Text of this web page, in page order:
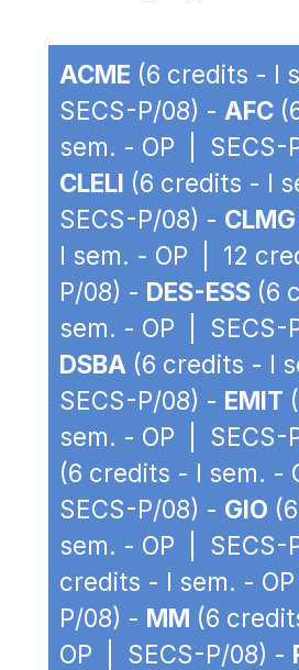
ACME (6 credits - I
SECS-P/08) - AFC
sem. - OP | SECS-
CLELI (6 credits - I
SECS-P/08) - CLMG
I sem. - OP | 12
P/08) - DES-ESS (6
sem. - OP | SECS-
DSBA (6 credits - I
SECS-P/08) - EMIT
sem. - OP | SECS-
(6 credits - I sem. -
SECS-P/08) - GIO
sem. - OP | SECS-
credits - I sem. -
P/08) - MM (6
OP | SECS-P/08) -